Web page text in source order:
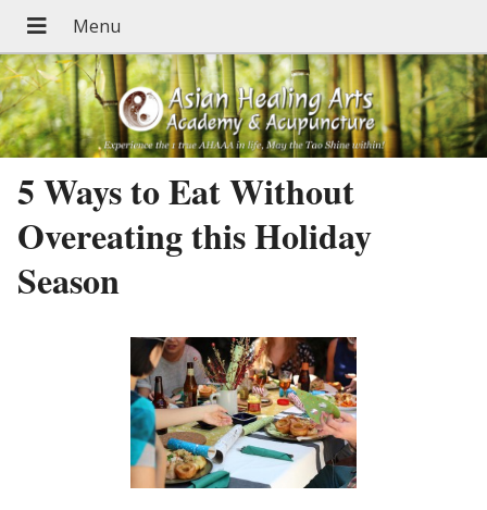
5 Ways to Eat Without
Overeating this Holiday
Season